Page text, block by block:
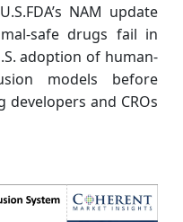
NAM update
safe drugs fail in
adoption of human-
models before
and CROs